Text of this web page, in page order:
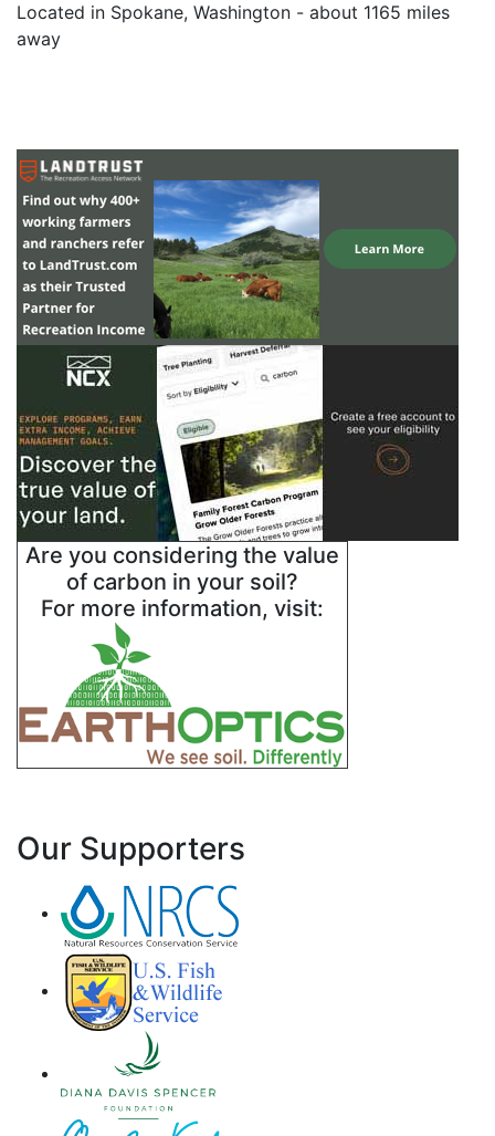
Located in Spokane, Washington - about 1165 miles
away
Are you considering the value
of carbon in your soil?
For more information, visit:
Our Supporters